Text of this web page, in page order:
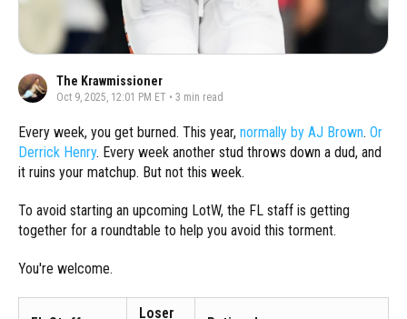
The Krawmissioner
Oct 9, 2025, 12:01 PM ET • 3 min read
Every week, you get burned. This year, normally by AJ Brown. Or
Derrick Henry. Every week another stud throws down a dud, and
it ruins your matchup. But not this week.
To avoid starting an upcoming LotW, the FL staff is getting
together for a roundtable to help you avoid this torment.
You're welcome.
Loser